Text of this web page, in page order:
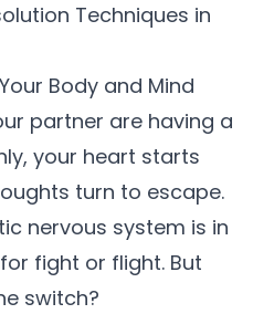
Techniques in
Body and Mind
partner are having a
your heart starts
turn to escape.
nervous system is in
fight or flight. But
switch?